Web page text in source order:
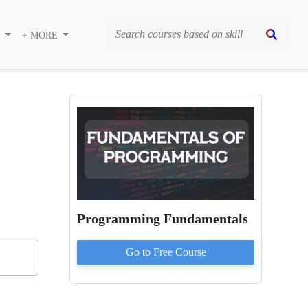
+ MORE
Programming Fundamentals
Go to Free Course